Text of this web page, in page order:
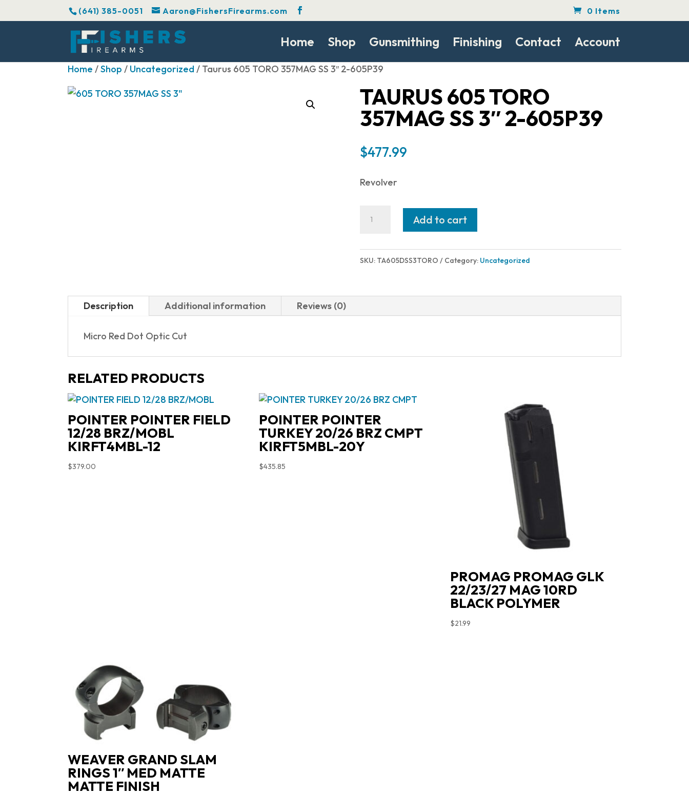
(641) 385-0051 Aaron@FishersFirearms.com 0 Items
Home Shop Gunsmithing Finishing Contact Account
Home /Shop / Uncategorized/ Taurus 605 TORO 357MAG SS 3″ 2-605P39
TAURUS 605 TORO
357MAG SS 3″ 2-605P39
$477.99
Revolver
357MAG
Add to cart
SKU: TA605DSS3TORO Category: Uncategorized
Description Additional information Reviews (0)
Micro Red Dot Optic Cut
RELATED PRODUCTS
POINTER POINTER FIELD
12/28 BRZ/MOBL
KIRFT4MBL-12
$379.00
POINTER POINTER
TURKEY 20/26 BRZ CMPT
KIRFT5MBL-20Y
$435.85
PROMAG PROMAG GLK
22/23/27 MAG 10RD
BLACK POLYMER
$21.99
WEAVER GRAND SLAM
RINGS 1″ MED MATTE
MATTE FINISH